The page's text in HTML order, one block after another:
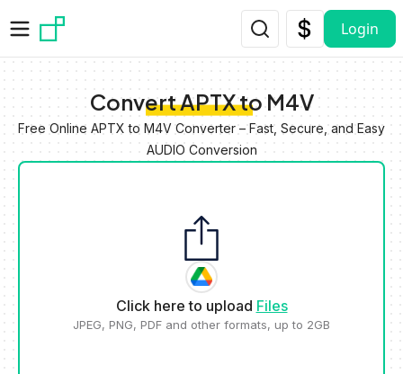
Login
Convert APTX to M4V
Free Online APTX to M4V Converter – Fast, Secure, and Easy
AUDIO Conversion
Click here to upload Files
JPEG, PNG, PDF and other formats, up to 2GB